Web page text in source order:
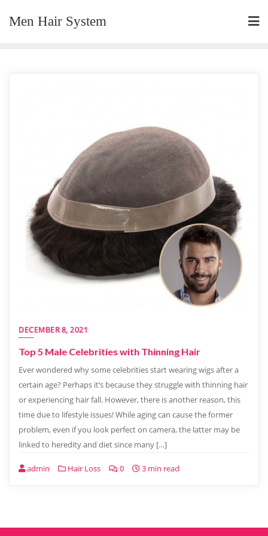
Men Hair System
DECEMBER 8, 2021
Top 5 Male Celebrities with Thinning Hair
Ever wondered why some celebrities start wearing wigs after a
certain age? Perhaps it’s because they struggle with thinning hair
or experiencing hair fall. However, there is another reason, this
time due to lifestyle issues! While aging can cause the former
problem, even if you look perfect on camera, the latter may be
linked to heredity and diet since many […]
admin Hair Loss 0 3 min read